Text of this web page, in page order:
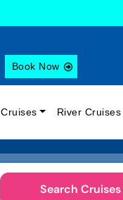
Book Now
River Cruises
Search Cruises